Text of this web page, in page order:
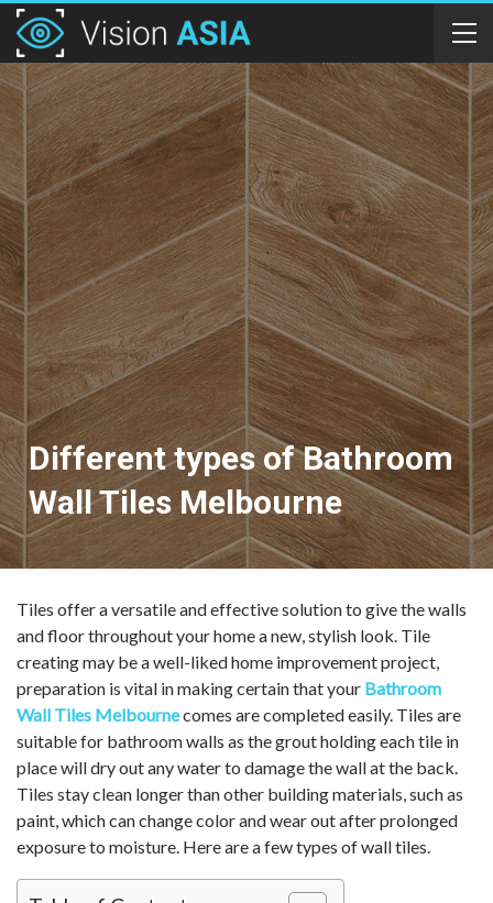
Different types of Bathroom
Wall Tiles Melbourne
Tiles offer a versatile and effective solution to give the walls
and floor throughout your home a new, stylish look. Tile
creating may be a well-liked home improvement project,
preparation is vital in making certain that your Bathroom
Wall Tiles Melbournecomes are completed easily. Tiles are
suitable for bathroom walls as the grout holding each tile in
place will dry out any water to damage the wall at the back.
Tiles stay clean longer than other building materials, such as
paint, which can change color and wear out after prolonged
exposure to moisture. Here are a few types of wall tiles.